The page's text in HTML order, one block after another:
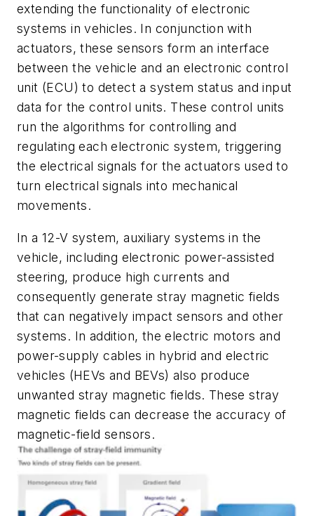
extending the functionality of electronic
systems in vehicles. In conjunction with
actuators, these sensors form an interface
between the vehicle and an electronic control
unit (ECU) to detect a system status and input
data for the control units. These control units
run the algorithms for controlling and
regulating each electronic system, triggering
the electrical signals for the actuators used to
turn electrical signals into mechanical
movements.
In a 12-V system, auxiliary systems in the
vehicle, including electronic power-assisted
steering, produce high currents and
consequently generate stray magnetic fields
that can negatively impact sensors and other
systems. In addition, the electric motors and
power-supply cables in hybrid and electric
vehicles (HEVs and BEVs) also produce
unwanted stray magnetic fields. These stray
magnetic fields can decrease the accuracy of
magnetic-field sensors.